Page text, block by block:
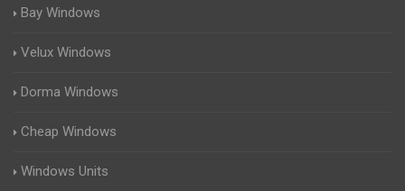
Bay Windows
Velux Windows
Dorma Windows
Cheap Windows
Windows Units